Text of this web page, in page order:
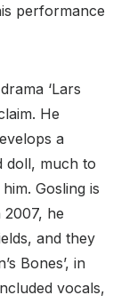
performance
‘Lars
He
a
doll, much to
Gosling is
he
and they
Bones’, in
vocals,